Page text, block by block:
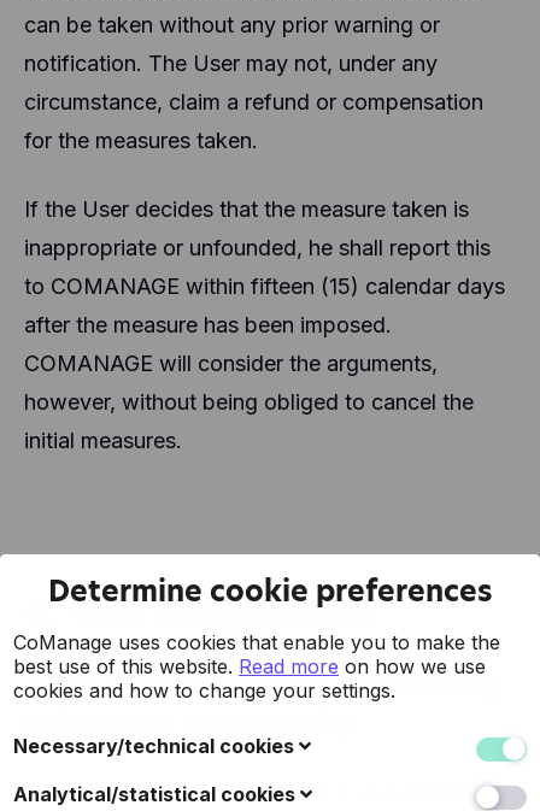
can be taken without any prior warning or
notification. The User may not, under any
circumstance, claim a refund or compensation
for the measures taken.
If the User decides that the measure taken is
inappropriate or unfounded, he shall report this
to COMANAGE within fifteen (15) calendar days
after the measure has been imposed.
COMANAGE will consider the arguments,
however, without being obliged to cancel the
initial measures.
4. Our obligations
4.1 Our values, proper functioning,
You can trust us since we offer a user-friendly
Determine cookie preferences
CoManage uses cookies that enable you to make the
best use of this website. Read more on how we use
cookies and how to change your settings.
Necessary/technical cookies
These cookies collect data to improve the usability of
Analytical/statistical cookies